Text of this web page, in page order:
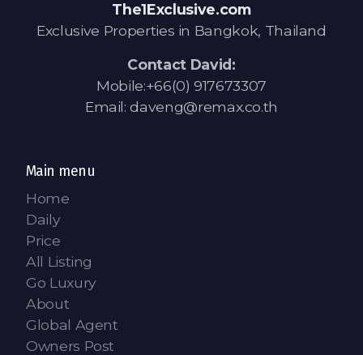
The1Exclusive.com
Exclusive Properties in Bangkok, Thailand
Contact David:
Mobile:+66(0) 917673307
Email: daveng@remax.co.th
Main menu
Home
Daily
Price
All Listing
Go Luxury
About
Global Agent
Owners Post
Property Transfer Tax Calculator
RMB Transfer
MMK Transfer